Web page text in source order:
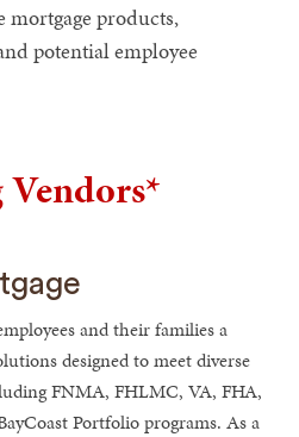
mortgage products,
potential employee
and their families a
designed to meet diverse
FNMA, FHLMC, VA, FHA,
Portfolio programs. As a